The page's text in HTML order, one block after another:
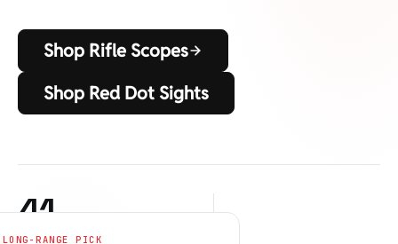
Shop Rifle Scopes
Shop Red Dot Sights
41
LONG-RANGE PICK